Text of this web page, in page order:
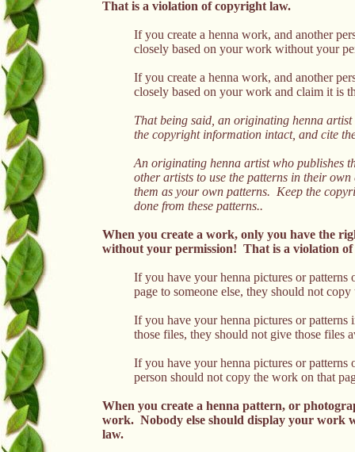
That is a violation of copyright law.
If you create a henna work, and another
closely based on your work without your
If you create a henna work, and another
closely based on your work and claim it is
That being said, an originating henna
the copyright information intact, and cite
An originating henna artist who publishes
other artists to use the patterns in their
them as your own patterns. Keep the
done from these patterns..
When you create a work, only you have the
without your permission! That is a violation
If you have your henna pictures or patterns
page to someone else, they should not
If you have your henna pictures or patterns
those files, they should not give those files
If you have your henna pictures or patterns
person should not copy the work on that
When you create a henna pattern, or
work. Nobody else should display your work
law.